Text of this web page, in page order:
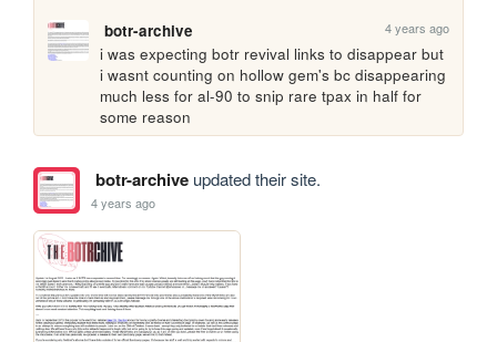
botr-archive
4 years ago
i was expecting botr revival links to disappear but
i wasnt counting on hollow gem's bc disappearing
much less for al-90 to snip rare tpax in half for
some reason
botr-archiveupdated their site.
4 years ago